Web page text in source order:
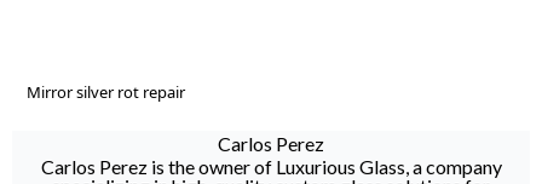
Mirror silver rot repair
Carlos Perez
Carlos Perez is the owner of Luxurious Glass, a company